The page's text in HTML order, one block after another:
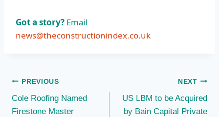
Got a story? Email
news@theconstructionindex.co.uk
Post
navigation
PREVIOUS
Cole Roofing Named
Firestone Master
NEXT
US LBM to be Acquired
by Bain Capital Private